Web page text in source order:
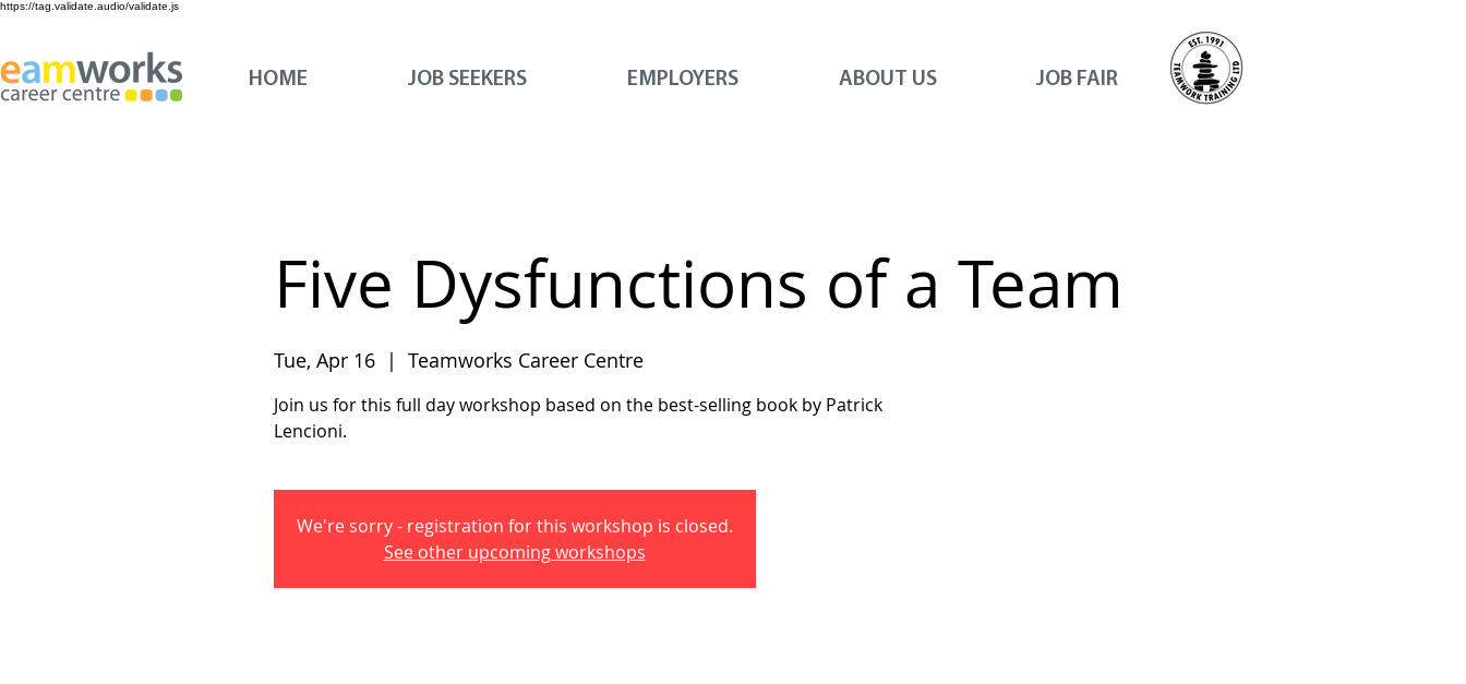
https://tag.validate.audio/validate.js
HOME JOB SEEKERS EMPLOYERS ABOUT US JOB FAIR
Five Dysfunctions of a Team
Tue, Apr 16
  |
Teamworks Career Centre
Join us for this full day workshop based on the best-selling book by Patrick
Lencioni.
We're sorry - registration for this workshop is closed.
See other upcoming workshops